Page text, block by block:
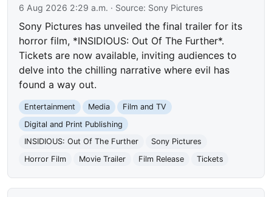
6 Aug 2026 2:29 a.m. · Source: Sony Pictures
Sony Pictures has unveiled the final trailer for its
horror film, *INSIDIOUS: Out Of The Further*.
Tickets are now available, inviting audiences to
delve into the chilling narrative where evil has
found a way out.
Entertainment Media
Film and TV
Digital and Print Publishing
INSIDIOUS: Out Of The Further
Sony Pictures
Horror Film
Movie Trailer Film Release Tickets